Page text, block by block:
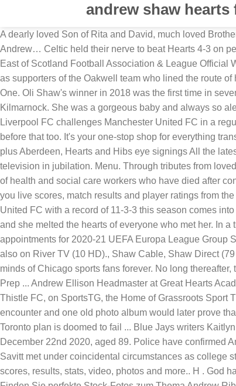
andrew shaw hearts
A dearly loved Son of Rita and David, much loved Brother of Paulina, Julie and Lisa, Brother in Law to Benny, Bob and Richard, loving Uncle to Natasha and Esme and Great-Uncle to Jakob Andrew… Celtic held their nerve to beat Hearts 4-3 on penalties in the Scottish Cup final on Sunday and seal a historic "quadruple treble" of domestic trophies.... more » 24.09.2020 14:48 East of Scotland Football Association & League Official Website. THE son of former Barnsley Football Club manager John McSeveney has thanked the many friends and neighbours as well as supporters of the Oakwell team who lined the route of his father’s funeral cortege. Summary by Competition; Comp V G W D L W% D% L% H Opp Diff H % O % F A Diff Tot Max Avg; L Div One. Oli Shaw's winner in 2018 was the first time in seven years Hibs had won a league fixture there and the hosts are earned their first win in nine games last week with a 1-0 win over Kilmarnock. She was a gorgeous baby and always so alert, looking around with her big blue eyes. Trouvez les Andrew Ribeiro images et les photos d’actualités parfaites sur Getty Images. Liverpool FC challenges Manchester United FC in a regular season match. “OUR DAD” We think of you with love today, but that is nothing new, We thought about you yesterday, and the days before that too. It's your one-stop shop for everything transfer related as clubs gear up to adapt to the opening of the January window. Transfer Talk Transfer news LIVE as Celtic and Rangers plus Aberdeen, Hearts and Hibs eye signings All the latest rumours and done deals from Scotland and beyond as clubs make their moves. Andrew Shaw then dropped an F-bomb on national television in jubilation. Menu. Through tributes from loved ones and confirmation through sources such as local NHS trusts and other authorities, the PA news agency has confirmed the names of health and social care workers who have died after contracting Covid-19 since March 11 2020. Kader St. Johnstone FC - Stenhousemuir FC 2:0 (FA Cup 2016/2017, 4. WhoScored brings you live scores, match results and player ratings from the top football leagues and competitions. Aufstellung St. Johnstone FC - Stenhousemuir FC 2:0 (FA Cup 2016/2017, 4. Manchester United FC with a record of 11-3-3 this season comes into this game with a 7-1-0 record on the road. Mr Ainsworth’s family said: “Andrew … “She was absolutely beautiful and incredibly brave and she melted the hearts of everyone who met her. In a tribute on Saturday, her family said: “Our hearts are broken after losing our precious baby girl, Felicity-May. The last set of referee appointments for 2020-21 UEFA Europa League Group Stage, Matchday 6. At least 219 frontline health and care workers have been identified after dying with coronavirus. The W Network is also on River TV (10 HD)., Shaw Cable, Shaw Direct (79 Classic Lineup and 579 Advanced Lineup), Rogers, Bell (602 SD and 1705 … ... you have now